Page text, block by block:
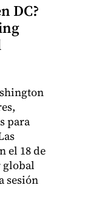
DC?
para
el 18 de
global
sesión